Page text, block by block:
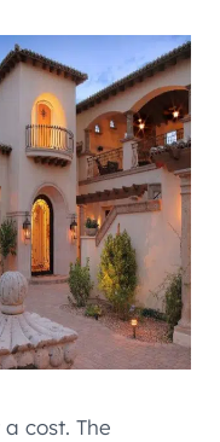
cost. The